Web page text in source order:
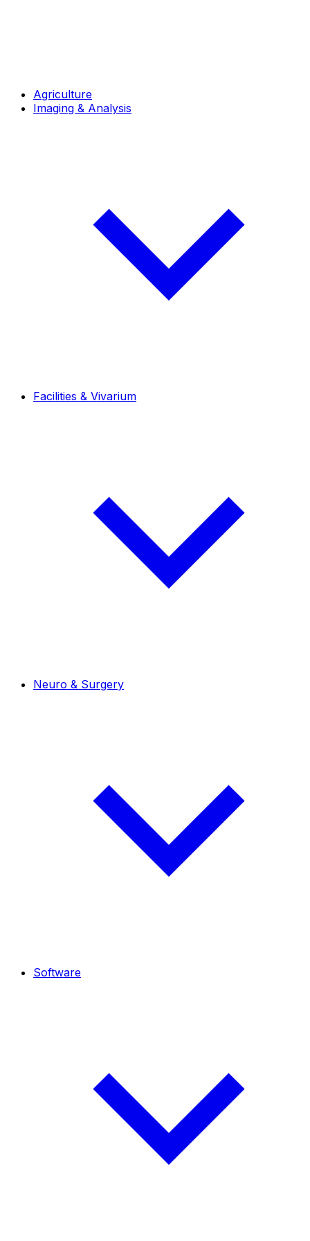
Agriculture
Imaging & Analysis
Facilities & Vivarium
Neuro & Surgery
Software